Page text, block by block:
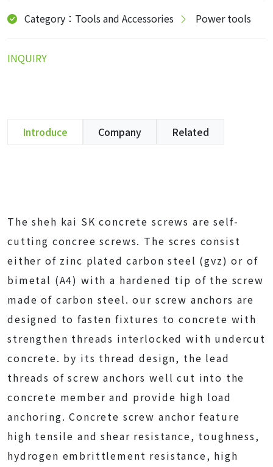
Category：Tools and Accessories Power tools
INQUIRY
Introduce Company Related
The sheh kai SK concrete screws are self-
cutting concree screws. The scres consist
either of zinc plated carbon steel (gvz) or of
bimetal (A4) with a hardened tip of the screw
made of carbon steel. our screw anchors are
designed to fasten fixtures to concrete with
strengthen threads interlocked with undercut
concrete. by its thread design, the lead
threads of screw anchors well cut into the
concrete member and provide high load
anchoring. Concrete screw anchor feature
high tensile and shear resistance, toughness,
hydrogen embrittlement resistance, high